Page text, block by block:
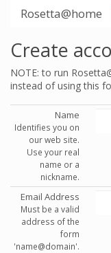
Rosetta@home
Create
NOTE: to run
instead of using this
Name
Identifies you on
our web site.
Use your real
name or a
nickname.
Email Address
Must be a valid
address of the
form
'name@domain'.